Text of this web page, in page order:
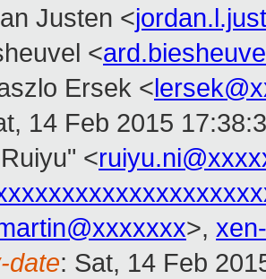
Justen <
<
Ersek <
14 Feb 2015
<
>,
date: Sat, 14 Feb